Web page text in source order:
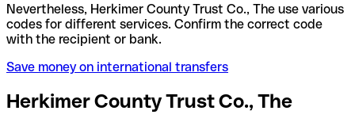
Nevertheless, Herkimer County Trust Co., The use various
codes for different services. Confirm the correct code
with the recipient or bank.
Save money on international transfers
Herkimer County Trust Co., The